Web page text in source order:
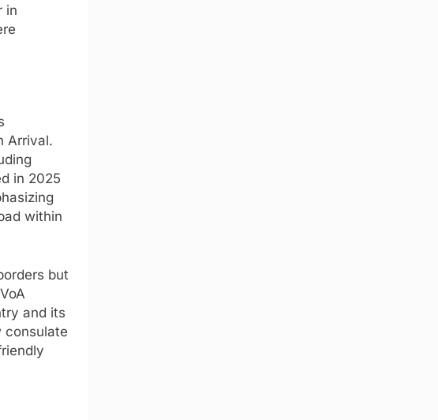
in
Arrival.
in 2025
within
but
and its
consulate